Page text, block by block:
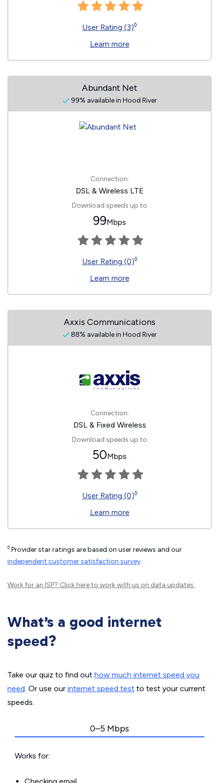
User Rating (3)◊
Learn more
Abundant Net
99% available in Hood River
Connection:
DSL & Wireless LTE
Download speeds up to
99Mbps
User Rating (0)◊
Learn more
Axxis Communications
88% available in Hood River
Connection:
DSL & Fixed Wireless
Download speeds up to
50Mbps
User Rating (0)◊
Learn more
◊ Provider star ratings are based on user reviews and our
independent customer satisfaction survey.
Work for an ISP? Click hereto work with us on data updates.
What’s a good internet
speed?
Take our quiz to find out how much internet speed you
need. Or use our internet speed test to test your current
speeds.
0–5 Mbps
Works for: